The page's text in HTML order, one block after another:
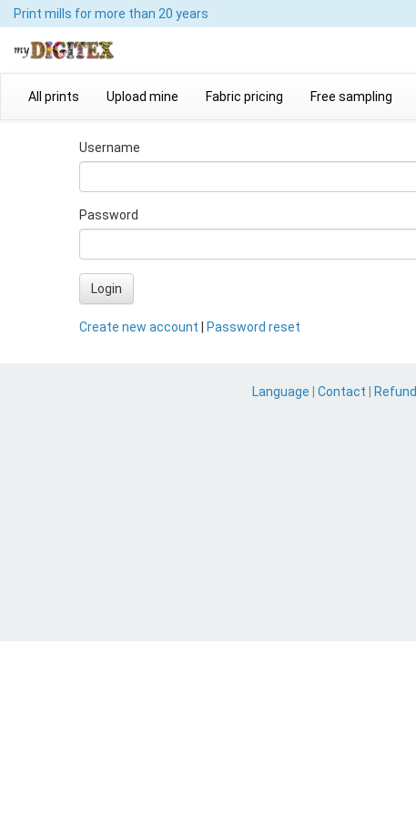
Print mills for more than 20 years
All prints Upload mine Fabric pricing Free sampling
Username
Password
Login
Create new account Password reset
Language Contact Refund